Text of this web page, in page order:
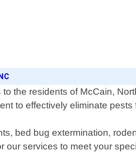
the residents of McCain,
to effectively eliminate
bed bug extermination,
our services to meet your